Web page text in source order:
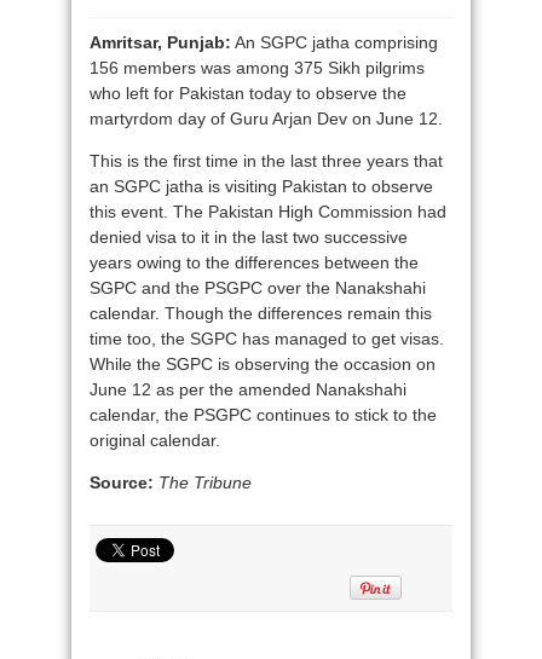
Amritsar, Punjab: An SGPC jatha comprising
156 members was among 375 Sikh pilgrims
who left for Pakistan today to observe the
martyrdom day of Guru Arjan Dev on June 12.
This is the first time in the last three years that
an SGPC jatha is visiting Pakistan to observe
this event. The Pakistan High Commission had
denied visa to it in the last two successive
years owing to the differences between the
SGPC and the PSGPC over the Nanakshahi
calendar. Though the differences remain this
time too, the SGPC has managed to get visas.
While the SGPC is observing the occasion on
June 12 as per the amended Nanakshahi
calendar, the PSGPC continues to stick to the
original calendar.
Source: The Tribune